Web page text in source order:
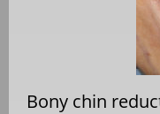
Bony chin